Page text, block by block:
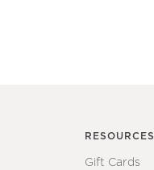
RESOURCES
Gift Cards